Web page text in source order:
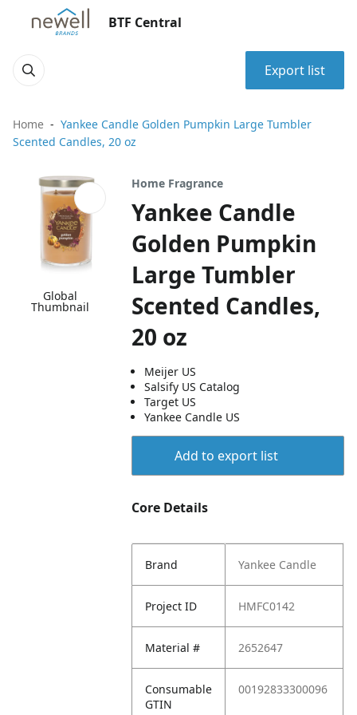
BTF Central
Export list
Home
Yankee Candle Golden Pumpkin Large Tumbler
Scented Candles, 20 oz
Global
Thumbnail
Home Fragrance
Yankee Candle
Golden Pumpkin
Large Tumbler
Scented Candles,
20 oz
Meijer US
Salsify US Catalog
Target US
Yankee Candle US
Add to export list
Core Details
Brand Yankee Candle
Project ID HMFC0142
Material # 2652647
Consumable
GTIN
00192833300096